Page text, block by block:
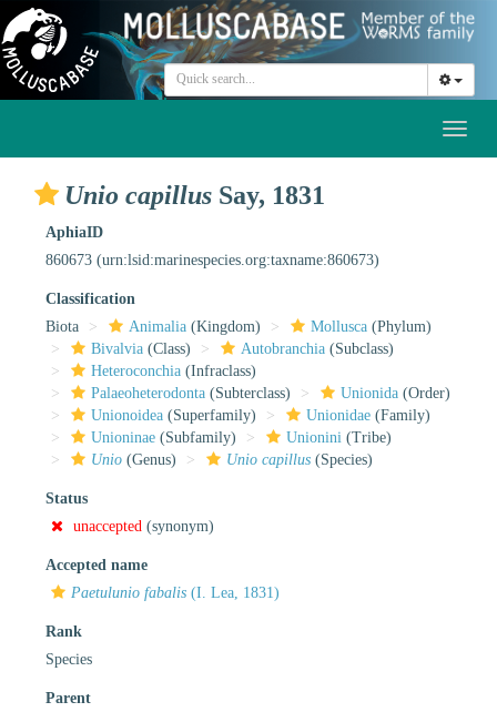
Unio capillus Say, 1831
AphiaID
860673 (urn:lsid:marinespecies.org:taxname:860673)
Classification
Biota
Animalia (Kingdom) Mollusca (Phylum)
Bivalvia (Class) Autobranchia (Subclass)
Heteroconchia (Infraclass)
Palaeoheterodonta (Subterclass) Unionida (Order)
Unionoidea (Superfamily) Unionidae (Family)
Unioninae (Subfamily) Unionini (Tribe)
Unio (Genus) Unio capillus (Species)
Status
unaccepted (synonym)
Accepted name
Paetulunio fabalis (I. Lea, 1831)
Rank
Species
Parent